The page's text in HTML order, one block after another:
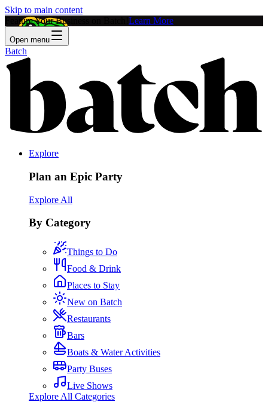
Skip to main content
Feature Your Business on Batch! Learn More
Open menu
Batch
Explore
Plan an Epic Party
Explore All
By Category
Things to Do
Food & Drink
Places to Stay
New on Batch
Restaurants
Bars
Boats & Water Activities
Party Buses
Live Shows
Explore All Categories